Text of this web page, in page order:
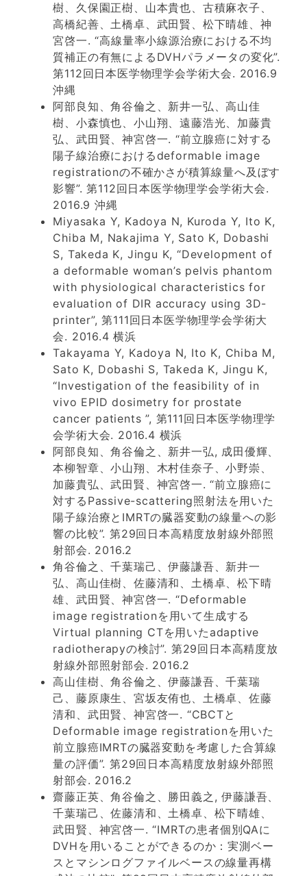
樹、久保園正樹、山本貴也、古積麻衣子、
高橋紀善、土橋卓、武田賢、松下晴雄、神
宮啓一. “高線量率小線源治療における不均
質補正の有無によるDVHパラメータの変化”.
第112回日本医学物理学会学術大会. 2016.9
沖縄
阿部良知、角谷倫之、新井一弘、高山佳
樹、小森慎也、小山翔、遠藤浩光、加藤貴
弘、武田賢、神宮啓一. “前立腺癌に対する
陽子線治療におけるdeformable image
registrationの不確かさが積算線量へ及ぼす
影響”. 第112回日本医学物理学会学術大会.
2016.9 沖縄
Miyasaka Y, Kadoya N, Kuroda Y, Ito K,
Chiba M, Nakajima Y, Sato K, Dobashi
S, Takeda K, Jingu K, “Development of
a deformable woman’s pelvis phantom
with physiological characteristics for
evaluation of DIR accuracy using 3D-
printer”, 第111回日本医学物理学会学術大
会. 2016.4 横浜
Takayama Y, Kadoya N, Ito K, Chiba M,
Sato K, Dobashi S, Takeda K, Jingu K,
“Investigation of the feasibility of in
vivo EPID dosimetry for prostate
cancer patients ”, 第111回日本医学物理学
会学術大会. 2016.4 横浜
阿部良知、角谷倫之、新井一弘, 成田優輝、
本柳智章、小山翔、木村佳奈子、小野崇、
加藤貴弘、武田賢、神宮啓一. “前立腺癌に
対するPassive-scattering照射法を用いた
陽子線治療とIMRTの臓器変動の線量への影
響の比較”. 第29回日本高精度放射線外部照
射部会. 2016.2
角谷倫之、千葉瑞己、伊藤謙吾、新井一
弘、高山佳樹、佐藤清和、土橋卓、松下晴
雄、武田賢、神宮啓一. “Deformable
image registrationを用いて生成する
Virtual planning CTを用いたadaptive
radiotherapyの検討”. 第29回日本高精度放
射線外部照射部会. 2016.2
高山佳樹、角谷倫之、伊藤謙吾、千葉瑞
己、藤原康生、宮坂友侑也、土橋卓、佐藤
清和、武田賢、神宮啓一. “CBCTと
Deformable image registrationを用いた
前立腺癌IMRTの臓器変動を考慮した合算線
量の評価”. 第29回日本高精度放射線外部照
射部会. 2016.2
齋藤正英、角谷倫之、勝田義之, 伊藤謙吾、
千葉瑞己、佐藤清和、土橋卓、松下晴雄、
武田賢、神宮啓一. “IMRTの患者個別QAに
DVHを用いることができるのか：実測ベー
スとマシンログファイルベースの線量再構